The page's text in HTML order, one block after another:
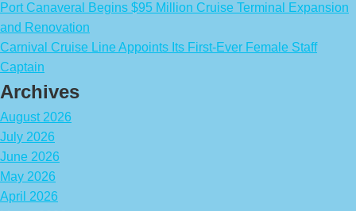
Port Canaveral Begins $95 Million Cruise Terminal Expansion
and Renovation
Carnival Cruise Line Appoints Its First-Ever Female Staff
Captain
Archives
August 2026
July 2026
June 2026
May 2026
April 2026